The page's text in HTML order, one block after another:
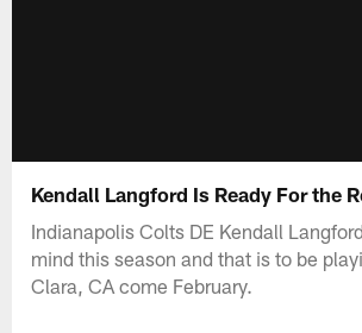
Kendall Langford Is Ready For the
Indianapolis Colts DE Kendall
mind this season and that is to be
Clara, CA come February.